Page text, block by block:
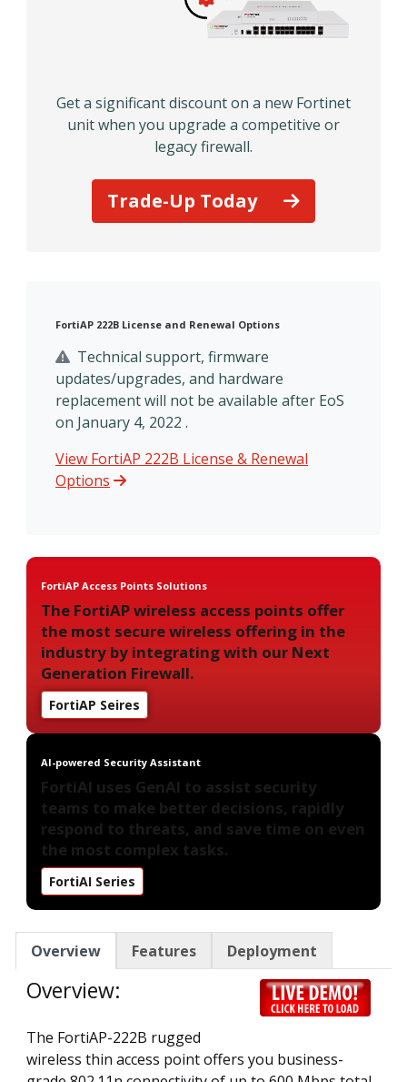
Get a significant discount on a new Fortinet
unit when you upgrade a competitive or
legacy firewall.
Trade-Up Today
FortiAP 222B License and Renewal Options
Technical support, firmware
updates/upgrades, and hardware
replacement will not be available after EoS
on January 4, 2022 .
View FortiAP 222B License & Renewal
Options
FortiAP Access Points Solutions
The FortiAP wireless access points offer
the most secure wireless offering in the
industry by integrating with our Next
Generation Firewall.
FortiAP Seires
AI-powered Security Assistant
FortiAI uses GenAI to assist security
teams to make better decisions, rapidly
respond to threats, and save time on even
the most complex tasks.
FortiAI Series
Overview Features Deployment
Overview:
The FortiAP-222B rugged
wireless thin access point offers you business-